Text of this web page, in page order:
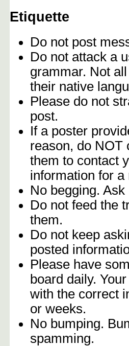
Etiquette
Do not post
Do not attack a
grammar. Not
their native
Please do not
post.
If a poster
reason, do NOT
them to contact
information for a
No begging. Ask
Do not feed the
them.
Do not keep
posted
Please have
board daily.
with the correct
or weeks.
No bumping.
spamming.